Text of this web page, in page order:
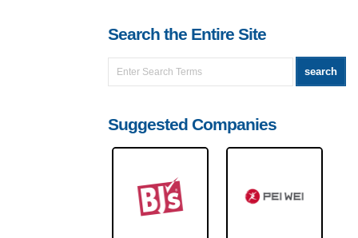
Search the Entire Site
Suggested Companies